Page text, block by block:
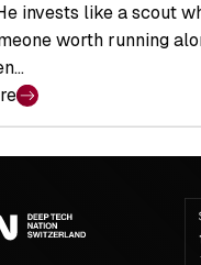
invests like a scout
worth running